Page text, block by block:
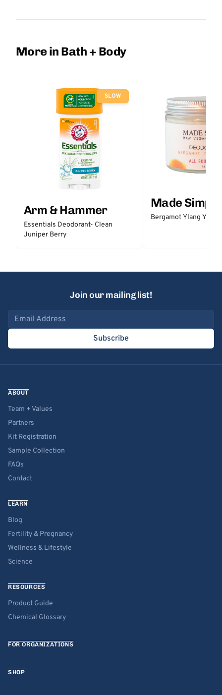
More in Bath + Body
SLOW
Arm & Hammer
Essentials Deodorant- Clean
Juniper Berry
Made Simple
Bergamot Ylang
Join our mailing list!
Email address
Subscribe
ABOUT
Team + Values
Partners
Kit Registration
Sample Collection
FAQs
Contact
LEARN
Blog
Fertility & Pregnancy
Wellness & Lifestyle
Science
RESOURCES
Product Guide
Chemical Glossary
FOR ORGANIZATIONS
SHOP